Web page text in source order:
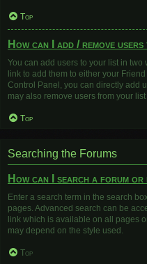
Top
How can I add / remove
You can add users to your list in two
link to add them to either your
Control Panel, you can directly add
may also remove users from your
Top
Searching the Forums
How can I search a forum
Enter a search term in the search
pages. Advanced search can be
link which is available on all pages
may depend on the style used.
Top